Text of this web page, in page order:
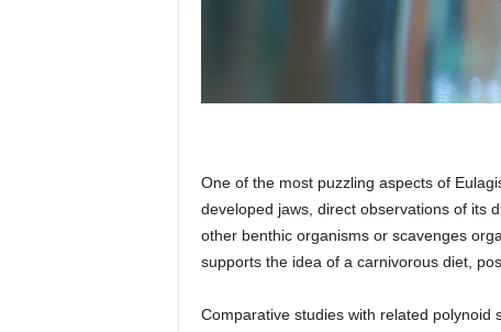
One of the most puzzling aspects of
developed jaws, direct observations of its
other benthic organisms or scavenges
supports the idea of a carnivorous diet,
Comparative studies with related